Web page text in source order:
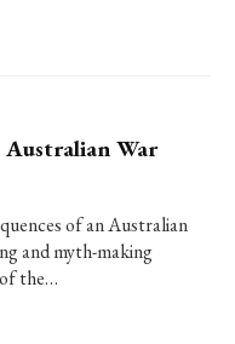
War
of an Australian
and myth-making
the…